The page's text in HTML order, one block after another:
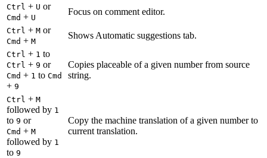
Ctrl + U or
Cmd + U
Focus on comment editor.
Ctrl + M or
Cmd + M
Shows Automatic suggestions tab.
Ctrl + 1 to
Ctrl + 9 or
Cmd + 1 to Cmd
+ 9
Copies placeable of a given number from source
string.
Ctrl + M
followed by 1
to 9 or
Cmd + M
followed by 1
to 9
Copy the machine translation of a given number to
current translation.